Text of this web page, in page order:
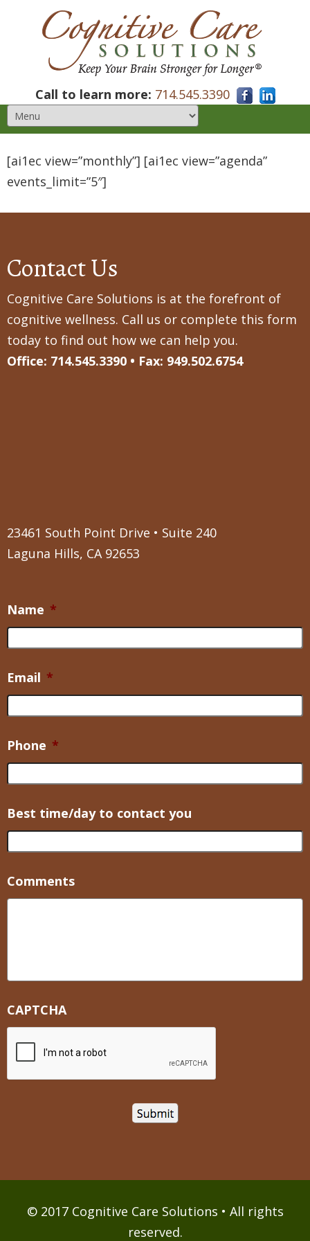
Call to learn more: 714.545.3390
[ai1ec view=”monthly”] [ai1ec view=”agenda”
events_limit=”5″]
Contact Us
Cognitive Care Solutions is at the forefront of
cognitive wellness. Call us or complete this form
today to find out how we can help you.
Office: 714.545.3390 • Fax: 949.502.6754
23461 South Point Drive • Suite 240
Laguna Hills, CA 92653
Name *
Email *
Phone *
Best time/day to contact you
Comments
CAPTCHA
© 2017 Cognitive Care Solutions • All rights
reserved.